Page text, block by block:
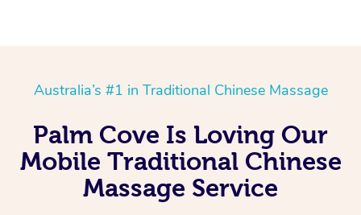
Australia’s #1 in Traditional Chinese Massage
Palm Cove Is Loving Our
Mobile Traditional Chinese
Massage Service